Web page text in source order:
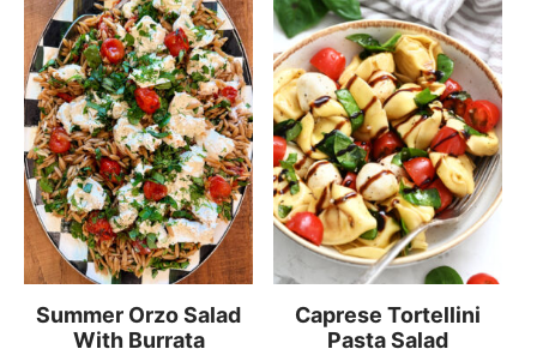
Summer Orzo Salad
With Burrata
Caprese Tortellini
Pasta Salad